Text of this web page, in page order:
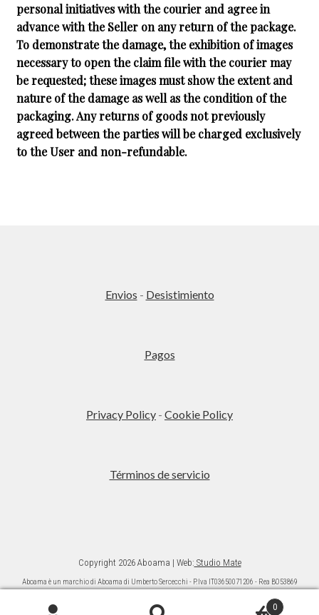
personal initiatives with the courier and agree in
advance with the Seller on any return of the package.
To demonstrate the damage, the exhibition of images
necessary to open the claim file with the courier may
be requested; these images must show the extent and
nature of the damage as well as the condition of the
packaging. Any returns of goods not previously
agreed between the parties will be charged exclusively
to the User and non-refundable.
Envios - Desistimiento
Pagos
Privacy Policy - Cookie Policy
Términos de servicio
Copyright 2026 Aboama | Web: Studio Mate
Aboama è un marchio di Aboama di Umberto Sercecchi - P.Iva IT03650071206 - Rea BO53869
pubblicati nel “Registro nazionale degli aiuti di Stato” di cui all’articolo 52 L. 234/20121.
0